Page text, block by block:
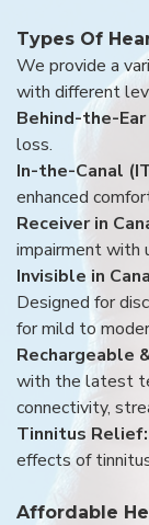
Types Of
We provide a
with different
Behind-the-Ear
loss.
In-the-Canal
enhanced
Receiver in
impairment with
Invisible in
Designed for
for mild to
Rechargeable
with the latest
connectivity,
Tinnitus Relief:
effects of
Affordable